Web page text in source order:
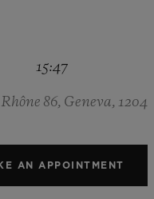
15:47
86, Geneva, 1204
AN APPOINTMENT